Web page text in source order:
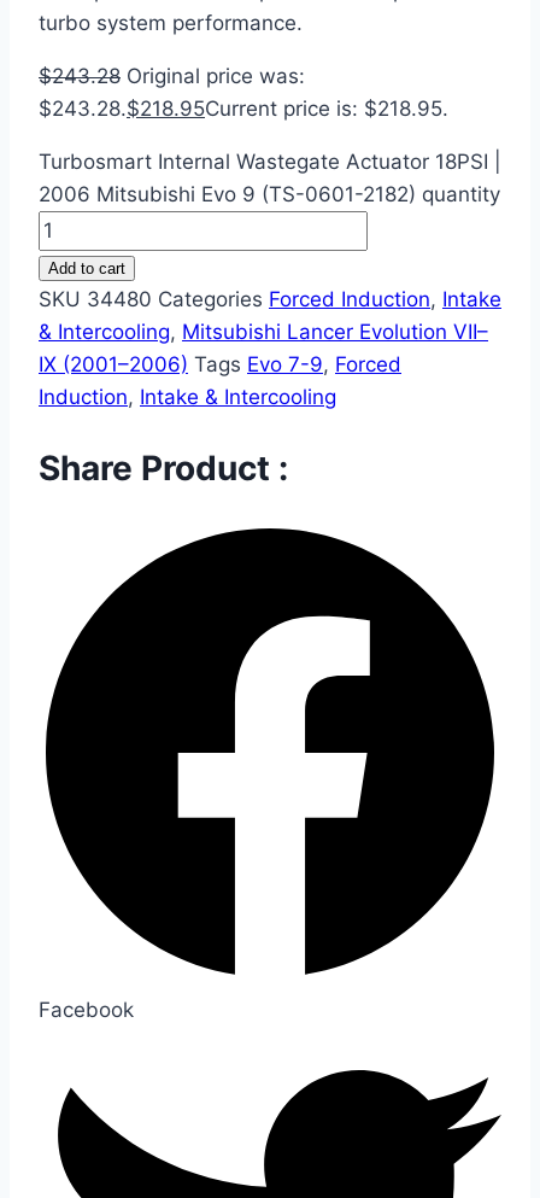
turbo system performance.
$243.28 Original price was:
$243.28.$218.95Current price is: $218.95.
Turbosmart Internal Wastegate Actuator 18PSI |
2006 Mitsubishi Evo 9 (TS-0601-2182) quantity
Add to cart
SKU 34480 Categories Forced Induction, Intake
& Intercooling, Mitsubishi Lancer Evolution VII–
IX (2001–2006) Tags Evo 7-9, Forced
Induction, Intake & Intercooling
Share Product :
Facebook